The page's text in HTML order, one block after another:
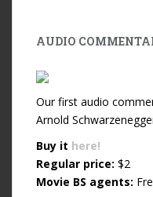
AUDIO
Our first audio
Arnold
Buy it here!
Regular price: $2
Movie BS agents: